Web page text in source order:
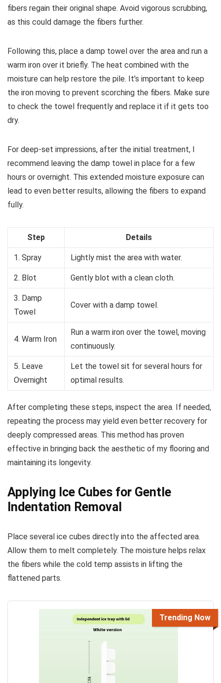
fibers regain their original shape. Avoid vigorous scrubbing,
as this could damage the fibers further.
Following this, place a damp towel over the area and run a
warm iron over it briefly. The heat combined with the
moisture can help restore the pile. It’s important to keep
the iron moving to prevent scorching the fibers. Make sure
to check the towel frequently and replace it if it gets too
dry.
For deep-set impressions, after the initial treatment, I
recommend leaving the damp towel in place for a few
hours or overnight. This extended moisture exposure can
lead to even better results, allowing the fibers to expand
fully.
Step Details
1. Spray Lightly mist the area with water.
2. Blot Gently blot with a clean cloth.
3. Damp
Towel
Cover with a damp towel.
4. Warm Iron
Run a warm iron over the towel, moving
continuously.
5. Leave
Overnight
Let the towel sit for several hours for
optimal results.
After completing these steps, inspect the area. If needed,
repeating the process may yield even better recovery for
deeply compressed areas. This method has proven
effective in bringing back the aesthetic of my flooring and
maintaining its longevity.
Applying Ice Cubes for Gentle
Indentation Removal
Place several ice cubes directly into the affected area.
Allow them to melt completely. The moisture helps relax
the fibers while the cold temp assists in lifting the
flattened parts.
Trending Now